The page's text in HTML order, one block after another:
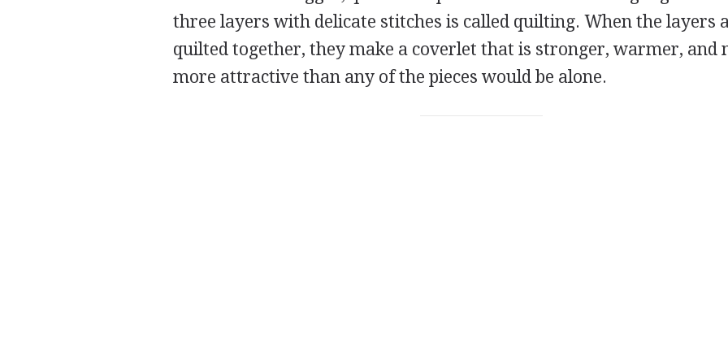
three layers with delicate stitches is called quilting. When the layers
quilted together, they make a coverlet that is stronger, warmer, and
more attractive than any of the pieces would be alone.